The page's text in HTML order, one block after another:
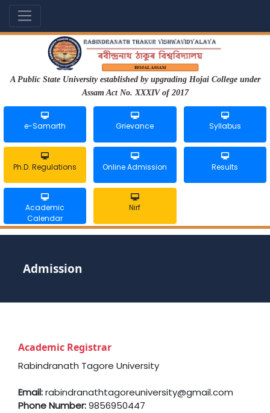
A Public State University established by upgrading Hojai College under
Assam Act No. XXXIV of 2017
e-Samarth Grievance Syllabus
Ph.D. Regulations Online Admission Results
Academic
Calendar
Nirf
Admission
Academic Registrar
Rabindranath Tagore University
Email:rabindranathtagoreuniversity@gmail.com
Phone Number:9856950447